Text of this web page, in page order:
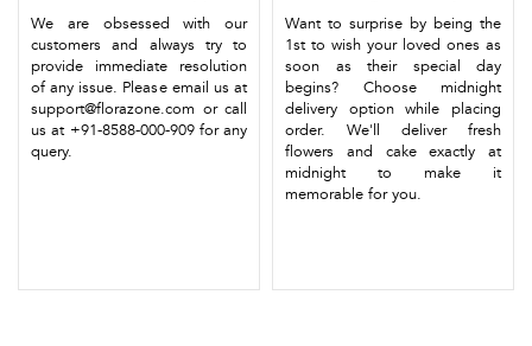
We are obsessed with our
customers and always try to
provide immediate resolution
of any issue. Please email us at
support@florazone.com or call
us at +91-8588-000-909 for any
query.
Want to surprise by being the
1st to wish your loved ones as
soon as their special day
begins? Choose midnight
delivery option while placing
order. We'll deliver fresh
flowers and cake exactly at
midnight to make it
memorable for you.